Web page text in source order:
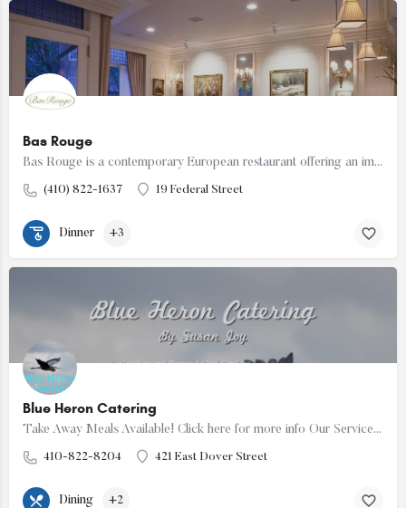
Bas Rouge
Bas Rouge is a contemporary European restaurant offering an impeccable integration of fine dining, a…
(410) 822-1637 19 Federal Street
Dinner +3
Blue Heron Catering
Take Away Meals Available! Click here for more info Our Services We are a family owned and operated…
410-822-8204 421 East Dover Street
Dining +2